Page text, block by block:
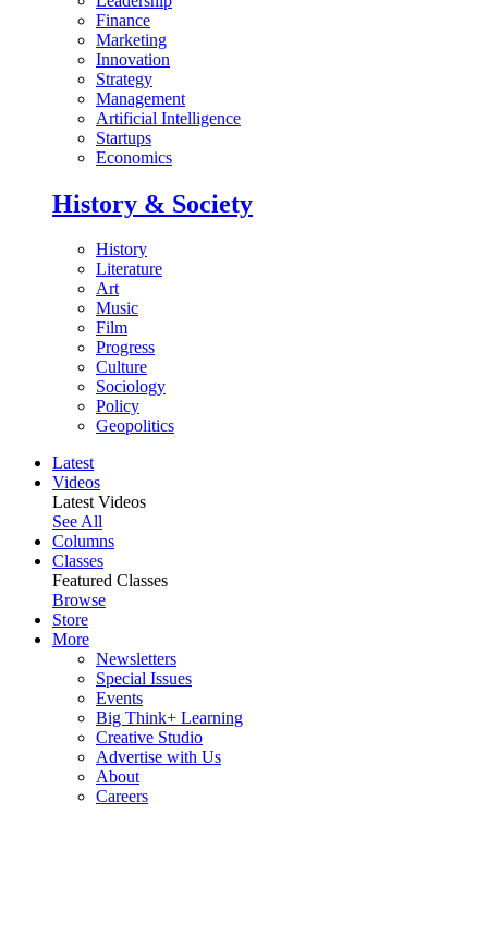
Finance
Marketing
Innovation
Strategy
Management
Artificial Intelligence
Startups
Economics
History & Society
History
Literature
Art
Music
Film
Progress
Culture
Sociology
Policy
Geopolitics
Latest
Videos
Latest Videos
See All
Columns
Classes
Featured Classes
Browse
Store
More
Newsletters
Special Issues
Events
Big Think+ Learning
Creative Studio
Advertise with Us
About
Careers